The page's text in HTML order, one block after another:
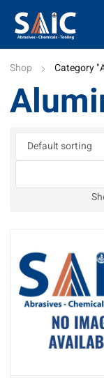
Shop Category